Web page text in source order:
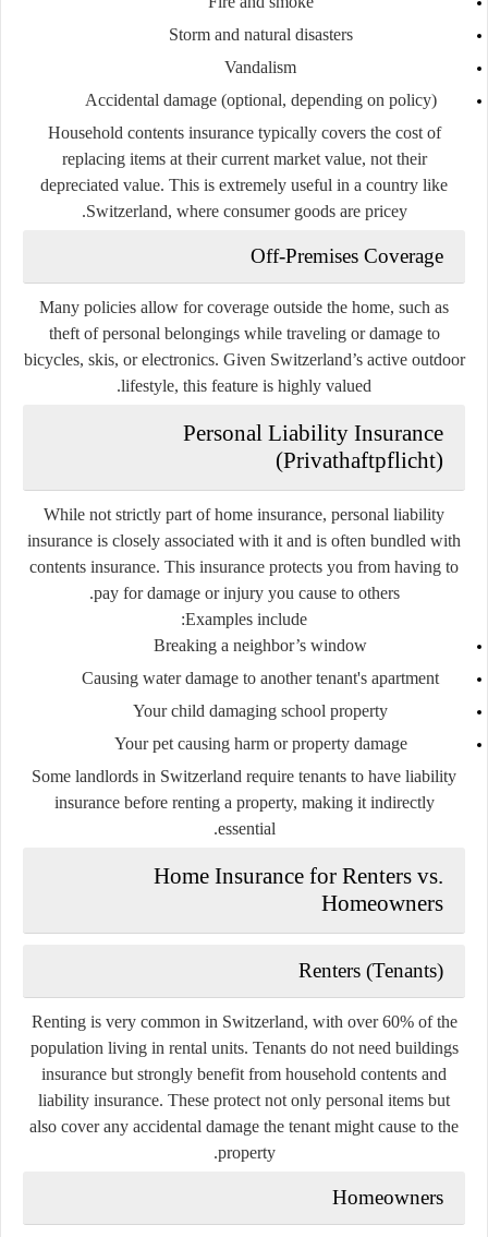
Storm and natural disasters
Vandalism
Accidental damage (optional, depending on policy)
Household contents insurance typically covers the cost of
replacing items at theircurrent market value, not their
depreciated value. This is extremely useful in a country like
Switzerland, where consumer goods are pricey.
Off-Premises Coverage
Many policies allow for coverage outside the home, such as
theft of personal belongings while traveling or damage to
bicycles, skis, or electronics. Given Switzerland’s active outdoor
lifestyle, this feature is highly valued.
Personal Liability Insurance
(Privathaftpflicht)
While not strictly part of home insurance, personal liability
insurance is closely associated with it and is often bundled with
contents insurance. This insurance protects you from having to
pay for damage or injury you cause to others.
Examples include:
Breaking a neighbor’s window
Causing water damage to another tenant's apartment
Your child damaging school property
Your pet causing harm or property damage
Some landlords in Switzerland require tenants to have liability
insurance before renting a property, making it indirectly
essential.
Home Insurance for Renters vs.
Homeowners
Renters (Tenants)
Renting is very common in Switzerland, with over 60% of the
population living in rental units. Tenants do not need buildings
insurance but strongly benefit from household contents and
liability insurance. These protect not only personal items but
also cover any accidental damage the tenant might cause to the
property.
Homeowners